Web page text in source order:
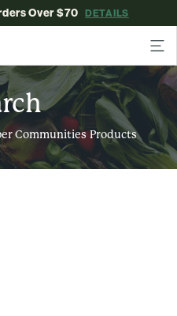
Over $70DETAILS
Communities Products